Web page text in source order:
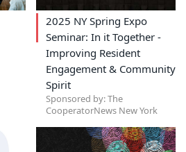
2025 NY Spring Expo
Seminar: In it Together -
Improving Resident
Engagement & Community
Spirit
Sponsored by: The
CooperatorNews New York